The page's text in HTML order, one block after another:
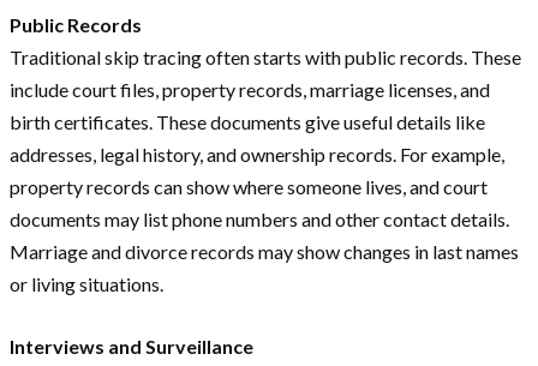
Public Records
Traditional skip tracing often starts with public records. These
include court files, property records, marriage licenses, and
birth certificates. These documents give useful details like
addresses, legal history, and ownership records. For example,
property records can show where someone lives, and court
documents may list phone numbers and other contact details.
Marriage and divorce records may show changes in last names
or living situations.
Interviews and Surveillance